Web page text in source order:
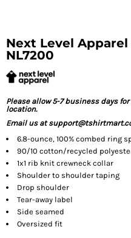
Next Level
NL7200
Please allow 5-7 business days
location.
Email us at
6.8-ounce, 100% combed ring
90/10 cotton/recycled
1x1 rib knit crewneck collar
Shoulder to shoulder taping
Drop shoulder
Tear-away label
Side seamed
Oversized fit